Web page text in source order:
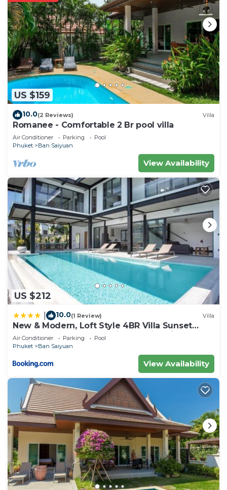
US $159
10.0(2 Reviews) Villa
Romanee - Comfortable 2 Br pool villa
Air Conditioner Parking
Pool
Phuket
Ban Saiyuan
View Availability
US $212
10.0(1 Review) Villa
New & Modern, Loft Style 4BR Villa Sunset
Garden 3, 12m Salt Pool, just 10min drive
Naiharn Beach
Air Conditioner Parking
Pool
Phuket
Ban Saiyuan
View Availability